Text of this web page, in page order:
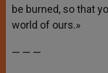
be burned, so that
world of ours.»
— — —